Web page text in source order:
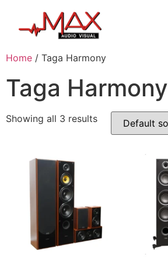
Home / Taga Harmony
Taga Harmony
Showing all 3 results